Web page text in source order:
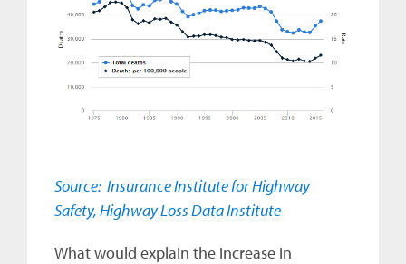
Source: Insurance Institute for Highway
Safety, Highway Loss Data Institute
What would explain the increase in